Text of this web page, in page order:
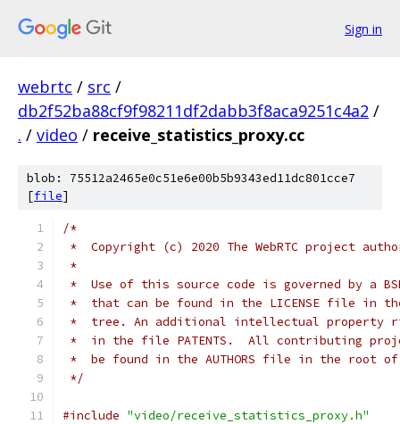
Sign in
webrtc / src /
db2f52ba88cf9f98211df2dabb3f8aca9251c4a2 /
. / video / receive_statistics_proxy.cc
blob: 75512a2465e0c51e6e00b5b9343ed11dc801cce7
[file]
/*
*  Copyright (c) 2020 The WebRTC project
*
*  Use of this source code is governed by a
*  that can be found in the LICENSE file in
*  tree. An additional intellectual property
*  in the file PATENTS.  All contributing
*  be found in the AUTHORS file in the root
*/
#include "video/receive_statistics_proxy.h"